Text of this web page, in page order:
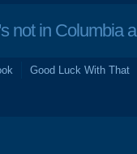
in Columbia
Good Luck With That